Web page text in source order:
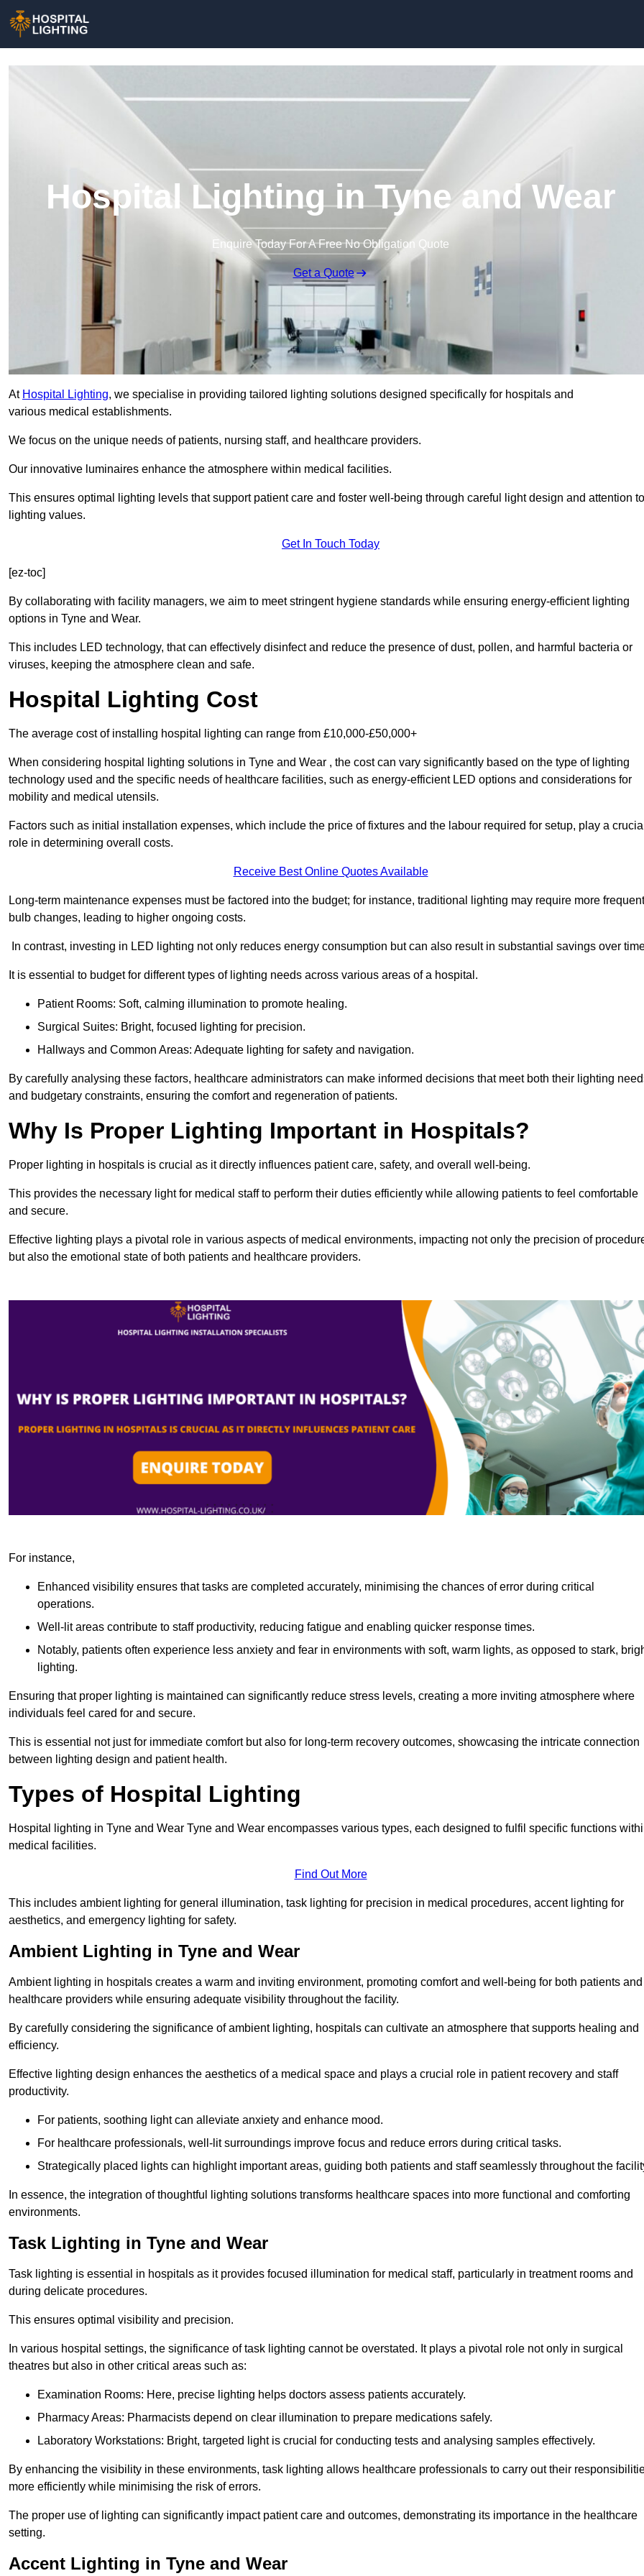
Hospital Lighting in Tyne and Wear
Enquire Today For A Free No Obligation Quote
Get a Quote
At Hospital Lighting, we specialise in providing tailored lighting solutions designed specifically for hospitals and
various medical establishments.
We focus on the unique needs of patients, nursing staff, and healthcare providers.
Our innovative luminaires enhance the atmosphere within medical facilities.
This ensures optimal lighting levels that support patient care and foster well-being through careful light design and attention to
lighting values.
Get In Touch Today
[ez-toc]
By collaborating with facility managers, we aim to meet stringent hygiene standards while ensuring energy-efficient lighting
options in Tyne and Wear.
This includes LED technology, that can effectively disinfect and reduce the presence of dust, pollen, and harmful bacteria or
viruses, keeping the atmosphere clean and safe.
Hospital Lighting Cost
The average cost of installing hospital lighting can range from £10,000-£50,000+
When considering hospital lighting solutions in Tyne and Wear , the cost can vary significantly based on the type of lighting
technology used and the specific needs of healthcare facilities, such as energy-efficient LED options and considerations for
mobility and medical utensils.
Factors such as initial installation expenses, which include the price of fixtures and the labour required for setup, play a
role in determining overall costs.
Receive Best Online Quotes Available
Long-term maintenance expenses must be factored into the budget; for instance, traditional lighting may require more frequent
bulb changes, leading to higher ongoing costs.
In contrast, investing in LED lighting not only reduces energy consumption but can also result in substantial savings over
It is essential to budget for different types of lighting needs across various areas of a hospital.
Patient Rooms: Soft, calming illumination to promote healing.
Surgical Suites: Bright, focused lighting for precision.
Hallways and Common Areas: Adequate lighting for safety and navigation.
By carefully analysing these factors, healthcare administrators can make informed decisions that meet both their lighting
and budgetary constraints, ensuring the comfort and regeneration of patients.
Why Is Proper Lighting Important in Hospitals?
Proper lighting in hospitals is crucial as it directly influences patient care, safety, and overall well-being.
This provides the necessary light for medical staff to perform their duties efficiently while allowing patients to feel comfortable
and secure.
Effective lighting plays a pivotal role in various aspects of medical environments, impacting not only the precision of
but also the emotional state of both patients and healthcare providers.
For instance,
Enhanced visibility ensures that tasks are completed accurately, minimising the chances of error during critical
operations.
Well-lit areas contribute to staff productivity, reducing fatigue and enabling quicker response times.
Notably, patients often experience less anxiety and fear in environments with soft, warm lights, as opposed to stark,
lighting.
Ensuring that proper lighting is maintained can significantly reduce stress levels, creating a more inviting atmosphere where
individuals feel cared for and secure.
This is essential not just for immediate comfort but also for long-term recovery outcomes, showcasing the intricate connection
between lighting design and patient health.
Types of Hospital Lighting
Hospital lighting in Tyne and Wear Tyne and Wear encompasses various types, each designed to fulfil specific functions
medical facilities.
Find Out More
This includes ambient lighting for general illumination, task lighting for precision in medical procedures, accent lighting for
aesthetics, and emergency lighting for safety.
Ambient Lighting in Tyne and Wear
Ambient lighting in hospitals creates a warm and inviting environment, promoting comfort and well-being for both patients and
healthcare providers while ensuring adequate visibility throughout the facility.
By carefully considering the significance of ambient lighting, hospitals can cultivate an atmosphere that supports healing and
efficiency.
Effective lighting design enhances the aesthetics of a medical space and plays a crucial role in patient recovery and staff
productivity.
For patients, soothing light can alleviate anxiety and enhance mood.
For healthcare professionals, well-lit surroundings improve focus and reduce errors during critical tasks.
Strategically placed lights can highlight important areas, guiding both patients and staff seamlessly throughout the
In essence, the integration of thoughtful lighting solutions transforms healthcare spaces into more functional and comforting
environments.
Task Lighting in Tyne and Wear
Task lighting is essential in hospitals as it provides focused illumination for medical staff, particularly in treatment rooms and
during delicate procedures.
This ensures optimal visibility and precision.
In various hospital settings, the significance of task lighting cannot be overstated. It plays a pivotal role not only in surgical
theatres but also in other critical areas such as:
Examination Rooms: Here, precise lighting helps doctors assess patients accurately.
Pharmacy Areas: Pharmacists depend on clear illumination to prepare medications safely.
Laboratory Workstations: Bright, targeted light is crucial for conducting tests and analysing samples effectively.
By enhancing the visibility in these environments, task lighting allows healthcare professionals to carry out their
more efficiently while minimising the risk of errors.
The proper use of lighting can significantly impact patient care and outcomes, demonstrating its importance in the healthcare
setting.
Accent Lighting in Tyne and Wear